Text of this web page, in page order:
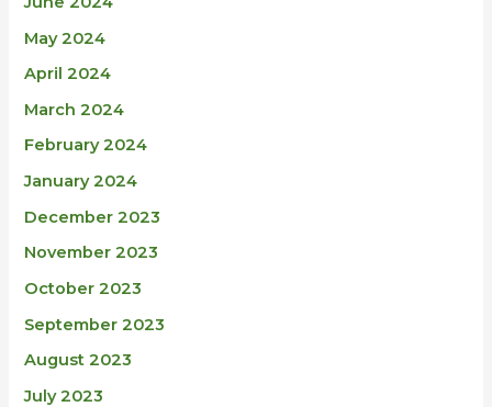
May 2024
April 2024
March 2024
February 2024
January 2024
December 2023
November 2023
October 2023
September 2023
August 2023
July 2023